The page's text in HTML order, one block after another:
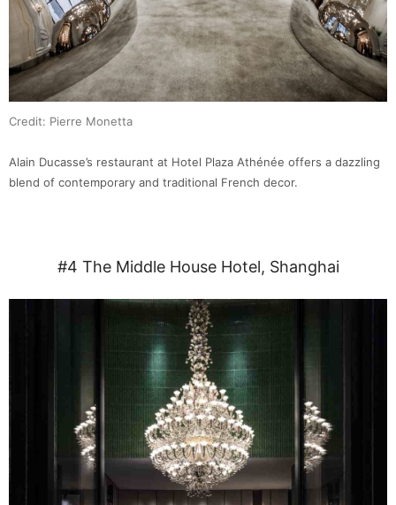
Credit: Pierre Monetta
Alain Ducasse’s restaurant at Hotel Plaza Athénée offers a dazzling
blend of contemporary and traditional French decor.
#4 The Middle House Hotel, Shanghai